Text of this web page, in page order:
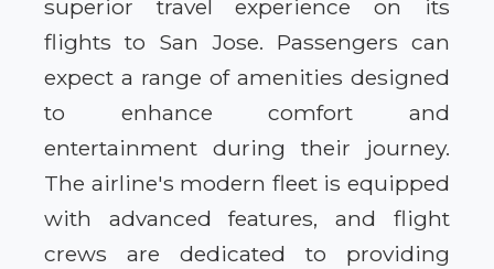
superior travel experience on its
flights to San Jose. Passengers can
expect a range of amenities designed
to enhance comfort and
entertainment during their journey.
The airline's modern fleet is equipped
with advanced features, and flight
crews are dedicated to providing